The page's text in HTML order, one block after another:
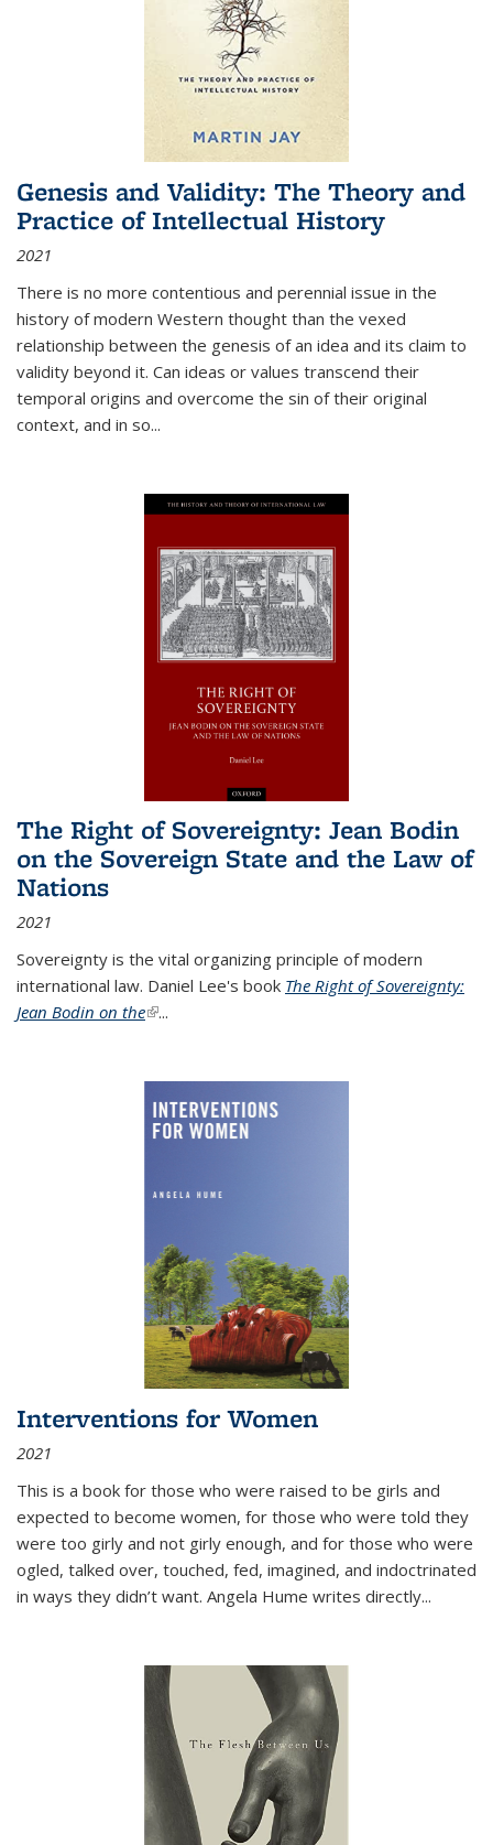
Genesis and Validity: The Theory and
Practice of Intellectual History
2021
There is no more contentious and perennial issue in the
history of modern Western thought than the vexed
relationship between the genesis of an idea and its claim to
validity beyond it. Can ideas or values transcend their
temporal origins and overcome the sin of their original
context, and in so...
The Right of Sovereignty: Jean Bodin
on the Sovereign State and the Law of
Nations
2021
Sovereignty is the vital organizing principle of modern
international law. Daniel Lee's book The Right of Sovereignty:
Jean Bodin on the(link is external)
...
Interventions for Women
2021
This is a book for those who were raised to be girls and
expected to become women, for those who were told they
were too girly and not girly enough, and for those who were
ogled, talked over, touched, fed, imagined, and indoctrinated
in ways they didn’t want. Angela Hume writes directly...